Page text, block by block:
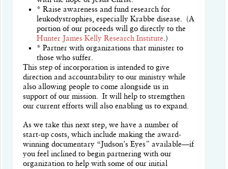
* Raise awareness and fund research for
leukodystrophies, especially Krabbe disease. (A
portion of our proceeds will go directly to the
Hunter James Kelly Research Institute.)
* Partner with organizations that minister to
those who suffer.
This step of incorporation is intended to give
direction and accountability to our ministry while
also allowing people to come alongside us in
support of our mission. It will help to stremgthen
our current efforts will also enabling us to expand.
As we take this next step, we have a number of
start-up costs, which include making the award-
winning documentary “Judson’s Eyes” available—if
you feel inclined to begin partnering with our
organization to help with some of our initial